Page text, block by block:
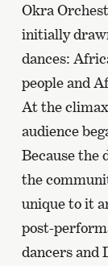
Okra
initially
dances:
people and
At the
audience
Because the
the
unique to it
post-
dancers and